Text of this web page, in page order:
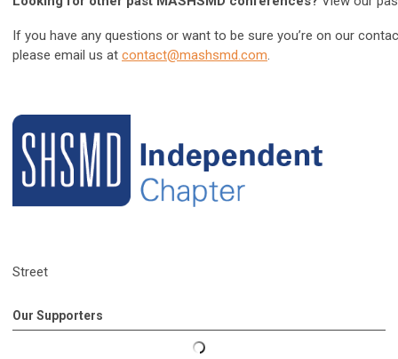
If you have any questions or want to be sure you’re on our
please email us at contact@mashsmd.com.
Street
Our Supporters